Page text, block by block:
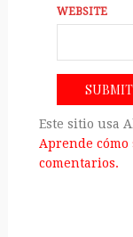
WEBSITE
Este sitio usa
Aprende cómo
comentarios.